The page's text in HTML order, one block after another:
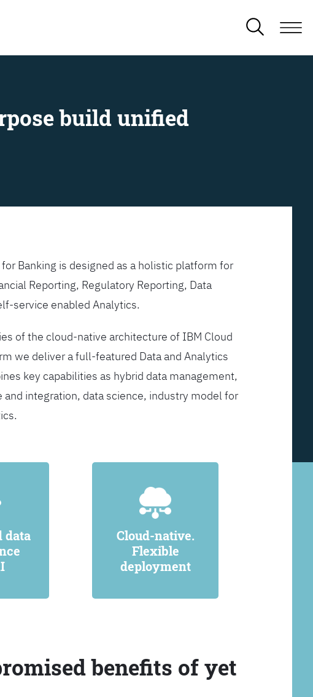
build unified
Banking is designed as a holistic platform for
Reporting, Regulatory Reporting, Data
service enabled Analytics.
of the cloud-native architecture of IBM Cloud
we deliver a full-featured Data and Analytics
key capabilities as hybrid data management,
and integration, data science, industry model for
data
Cloud-native.
Flexible
deployment
benefits of yet